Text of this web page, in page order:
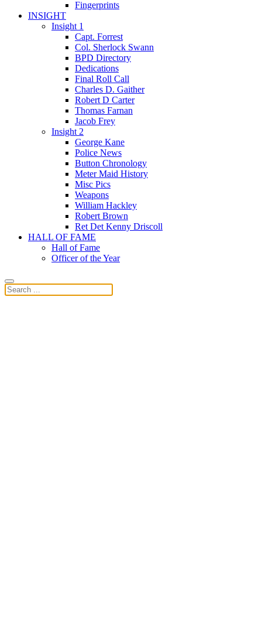
Fingerprints
INSIGHT
Insight 1
Capt. Forrest
Col. Sherlock Swann
BPD Directory
Dedications
Final Roll Call
Charles D. Gaither
Robert D Carter
Thomas Farnan
Jacob Frey
Insight 2
George Kane
Police News
Button Chronology
Meter Maid History
Misc Pics
Weapons
William Hackley
Robert Brown
Ret Det Kenny Driscoll
HALL OF FAME
Hall of Fame
Officer of the Year